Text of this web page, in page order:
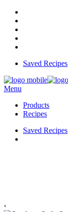
Saved Recipes
Menu
Products
Recipes
Saved Recipes
‹